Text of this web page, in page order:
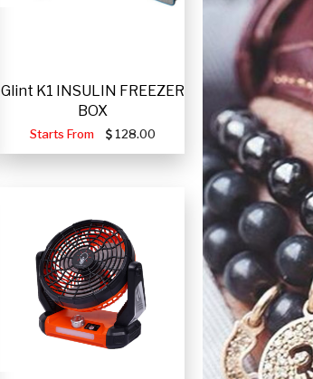
Glint K1 INSULIN FREEZER
BOX
Starts From 128.00